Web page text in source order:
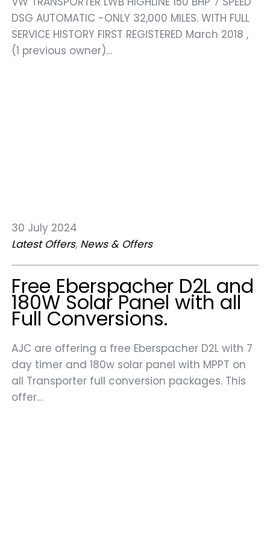
DSG AUTOMATIC -ONLY 32,000 MILES. WITH FULL
SERVICE HISTORY FIRST REGISTERED March 2018 ,
(1 previous owner)…
30 July 2024
Latest Offers, News & Offers
Free Eberspacher D2L and
180W Solar Panel with all
Full Conversions.
AJC are offering a free Eberspacher D2L with 7
day timer and 180w solar panel with MPPT on
all Transporter full conversion packages. This
offer…